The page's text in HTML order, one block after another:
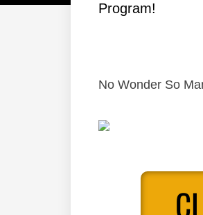
Program!
No Wonder So